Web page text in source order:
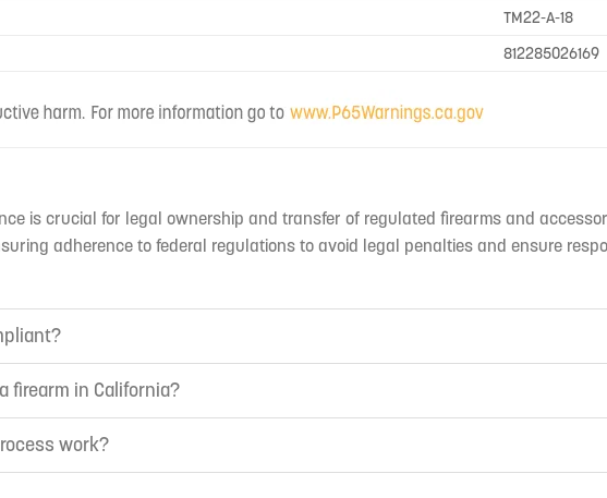
TM22-A-18
812285026169
is crucial for legal ownership and transfer of regulated firearms and
adherence to federal regulations to avoid legal penalties and ensure
firearm in California?
work?